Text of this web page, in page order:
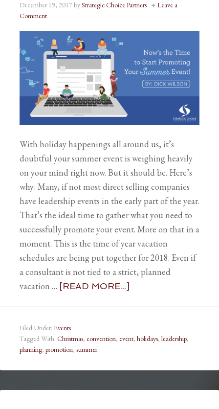
December 19, 2017byStrategic Choice Partners
Leave a
Comment
With holiday happenings all around us, it’s
doubtful your summer event is weighing heavily
on your mind right now. But it should be. Here’s
why: Many, if not most direct selling companies
have leadership events in the early part of the year.
That’s the ideal time to gather what you need to
successfully promote your event. More on that in a
moment. This is the time of year vacation
schedules are being put together for 2018. Even if
a consultant is not tied to a strict, planned
vacation … [READ MORE...]
Filed Under: Events
Tagged With: Christmas, convention, event, holidays, leadership,
planning, promotion, summer